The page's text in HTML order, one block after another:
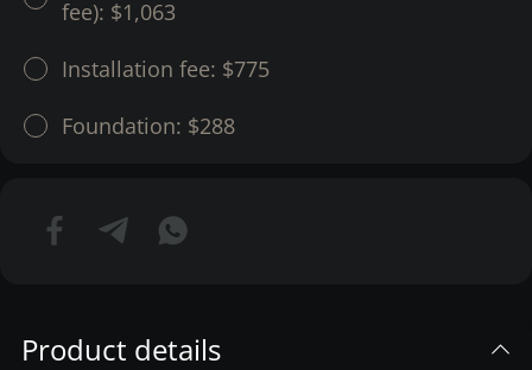
fee): $1,063
Installation fee: $775
Foundation: $288
Product details